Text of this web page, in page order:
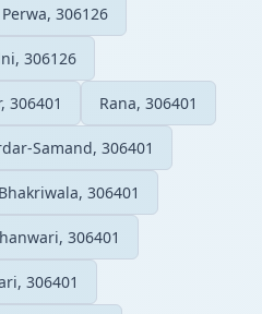
Perwa, 306126
306126
306401 Rana, 306401
Samand, 306401
Bhakriwala, 306401
306401
306401